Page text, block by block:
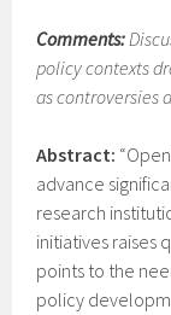
Comments:
policy contexts
as controversies
Abstract:
advance
research
initiatives raises
points to the
policy